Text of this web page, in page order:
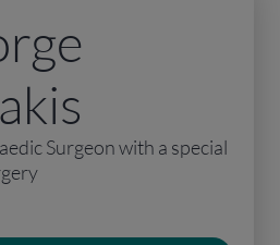
Surgeon with a special